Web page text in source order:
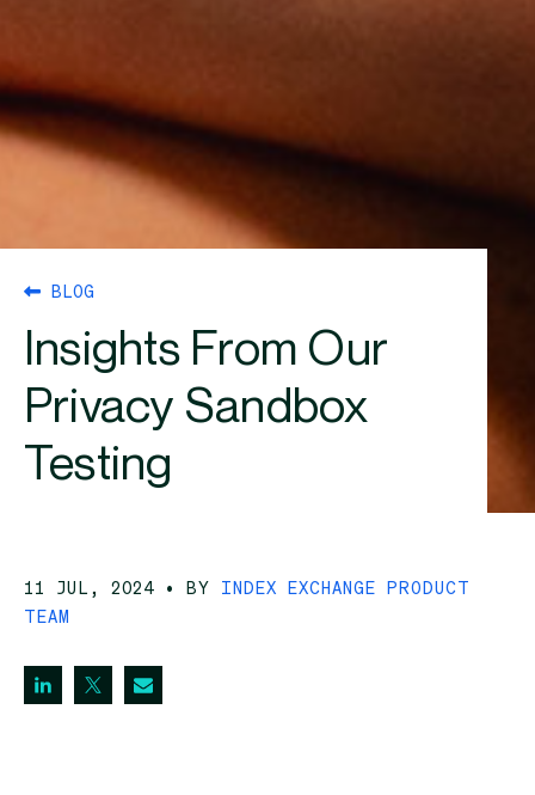
BLOG
Insights From Our
Privacy Sandbox
Testing
11 JUL, 2024 • BY INDEX EXCHANGE PRODUCT
TEAM